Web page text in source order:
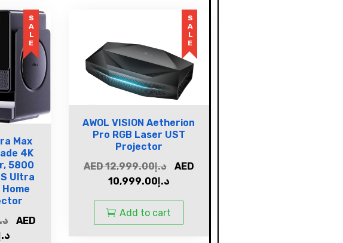
SALE
Max
4K
5800
Ultra
AED
SALE
AWOL VISION Aetherion
Pro RGB Laser UST
Projector
AED
د.إ12,999.00
AED
د.إ 10,999.00
Add to cart